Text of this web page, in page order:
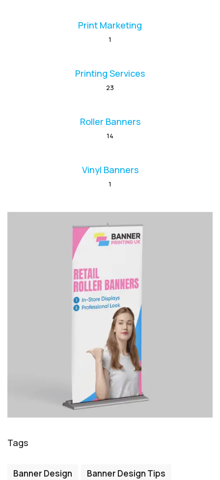
Print Marketing
1
Printing Services
23
Roller Banners
14
Vinyl Banners
1
Tags
Banner Design
Banner Design Tips